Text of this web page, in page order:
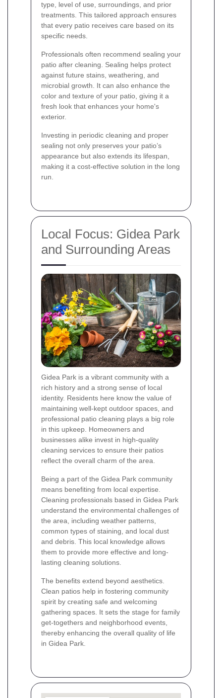
type, level of use, surroundings, and prior
treatments. This tailored approach ensures
that every patio receives care based on its
specific needs.
Professionals often recommend sealing your
patio after cleaning. Sealing helps protect
against future stains, weathering, and
microbial growth. It can also enhance the
color and texture of your patio, giving it a
fresh look that enhances your home's
exterior.
Investing in periodic cleaning and proper
sealing not only preserves your patio’s
appearance but also extends its lifespan,
making it a cost-effective solution in the long
run.
Local Focus: Gidea Park
and Surrounding Areas
Gidea Park is a vibrant community with a
rich history and a strong sense of local
identity. Residents here know the value of
maintaining well-kept outdoor spaces, and
professional patio cleaning plays a big role
in this upkeep. Homeowners and
businesses alike invest in high-quality
cleaning services to ensure their patios
reflect the overall charm of the area.
Being a part of the Gidea Park community
means benefiting from local expertise.
Cleaning professionals based in Gidea Park
understand the environmental challenges of
the area, including weather patterns,
common types of staining, and local dust
and debris. This local knowledge allows
them to provide more effective and long-
lasting cleaning solutions.
The benefits extend beyond aesthetics.
Clean patios help in fostering community
spirit by creating safe and welcoming
gathering spaces. It sets the stage for family
get-togethers and neighborhood events,
thereby enhancing the overall quality of life
in Gidea Park.